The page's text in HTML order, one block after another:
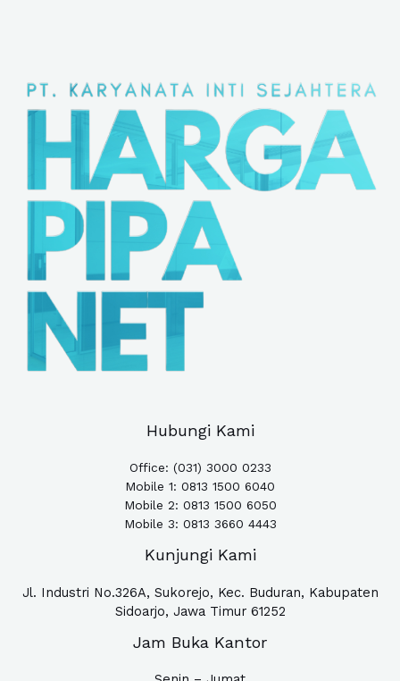
Hubungi Kami
Office: (031) 3000 0233
Mobile 1: 0813 1500 6040
Mobile 2: 0813 1500 6050
Mobile 3: 0813 3660 4443
Kunjungi Kami
Jl. Industri No.326A, Sukorejo, Kec. Buduran, Kabupaten
Sidoarjo, Jawa Timur 61252
Jam Buka Kantor